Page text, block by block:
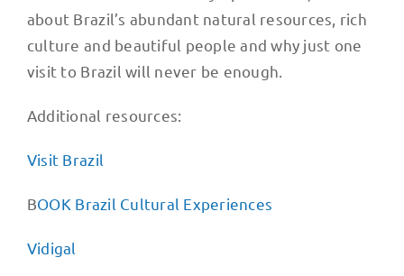
about Brazil’s abundant natural resources, rich
culture and beautiful people and why just one
visit to Brazil will never be enough.
Additional resources:
Visit Brazil
BOOK Brazil Cultural Experiences
Vidigal